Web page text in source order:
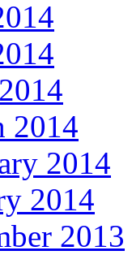
2014
2014
2014
2013